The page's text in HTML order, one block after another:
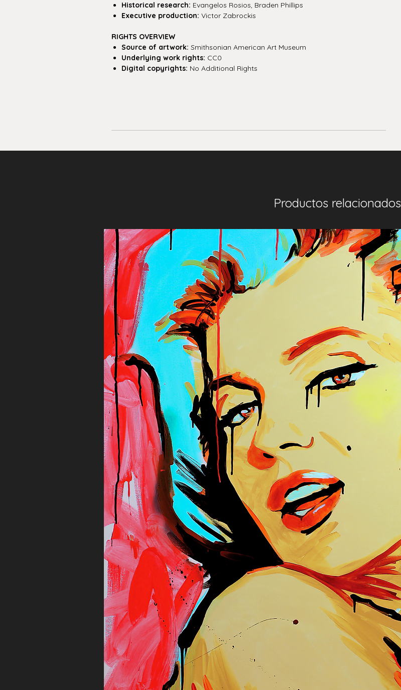
Historical research: Evangelos Rosios, Braden Phillips
Executive production: Victor Zabrockis
RIGHTS OVERVIEW
Source of artwork: Smithsonian American Art Museum
Underlying work rights: CC0
Digital copyrights: No Additional Rights
Productos relacionados